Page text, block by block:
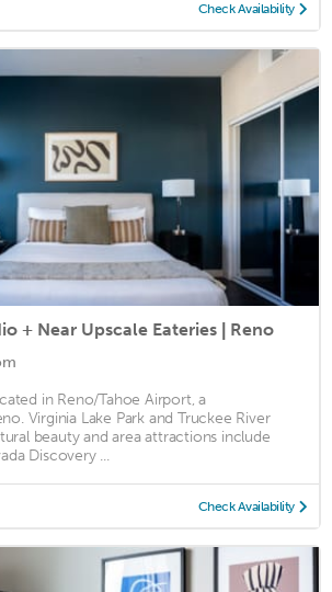
Check Availability
+ Near Upscale Eateries | Reno
in Reno/Tahoe Airport, a
Virginia Lake Park and Truckee River
beauty and area attractions include
Discovery ...
Check Availability